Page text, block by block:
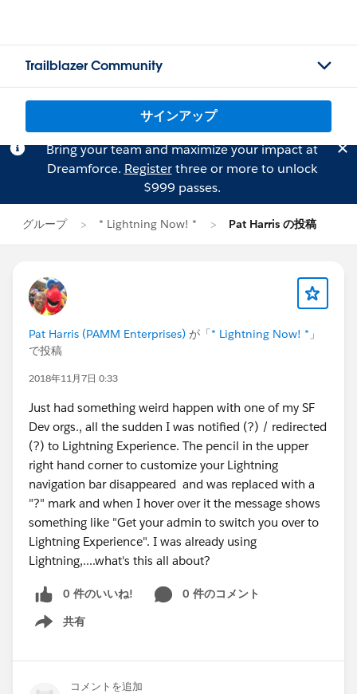
Trailblazer Community
サインアップ
Bring your team and maximize your impact at
Dreamforce. Registerthree or more to unlock
$999 passes.
グループ * Lightning Now! * Pat Harris の投稿
Pat Harris (PAMM Enterprises) が「* Lightning Now! * 」
で投稿
2018年11月7日 0:33
Just had something weird happen with one of my SF
Dev orgs., all the sudden I was notified (?) / redirected
(?) to Lightning Experience. The pencil in the upper
right hand corner to customize your Lightning
navigation bar disappeared and was replaced with a
"?" mark and when I hover over it the message shows
something like "Get your admin to switch you over to
Lightning Experience". I was already using
Lightning,....what's this all about?
0 件のいいね!
0 件のコメント
共有
Show menu
コメントを追加